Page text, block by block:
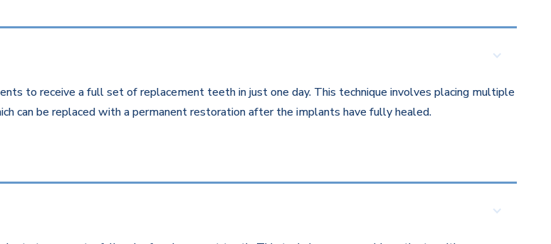
to receive a full set of replacement teeth in just one day. This technique involves placing multiple
can be replaced with a permanent restoration after the implants have fully healed.